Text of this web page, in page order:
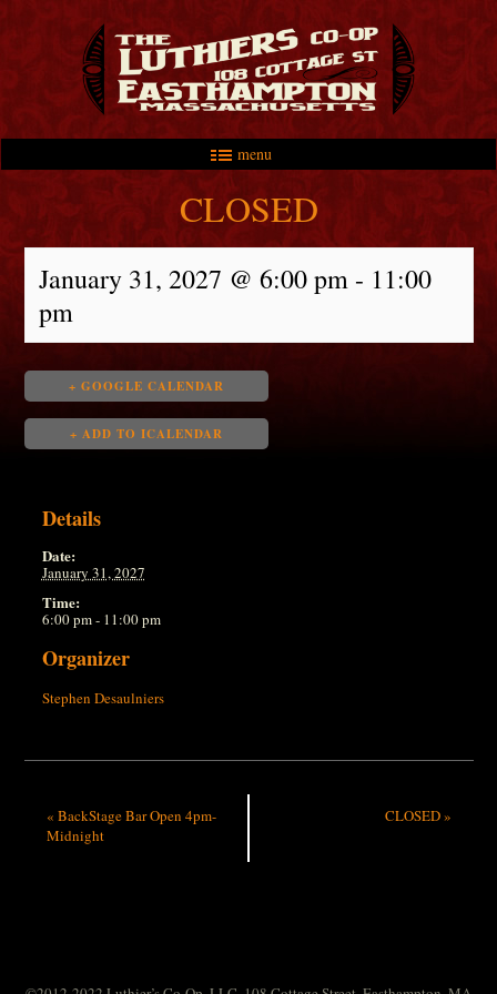
menu
Main menu
Skip to primary content
Skip to secondary content
CLOSED
January 31, 2027 @ 6:00 pm- 11:00
pm
+ GOOGLE CALENDAR
+ ADD TO ICALENDAR
Details
Date:
January 31, 2027
Time:
6:00 pm - 11:00 pm
Organizer
Stephen Desaulniers
« BackStage Bar Open 4pm-
Midnight
CLOSED»